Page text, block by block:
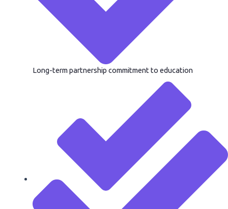
Long-term partnership commitment to education